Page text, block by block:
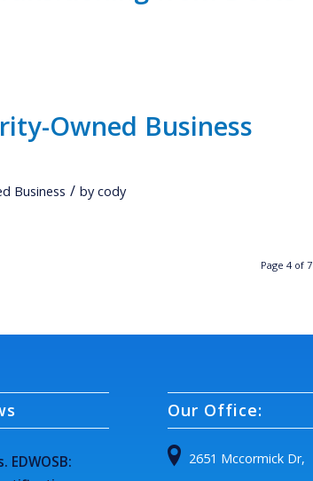
Owned Business
Business / bycody
Page 4 of 7
EDWOSB:
Our Office:
2651 Mccormick Dr,